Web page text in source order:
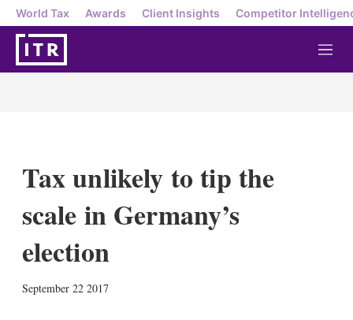
World Tax Awards Client Insights Competitor
M
e
Tax unlikely to tip the
scale in Germany’s
election
September 22 2017